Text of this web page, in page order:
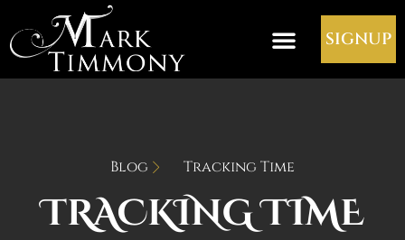
SIGNUP
Blog Tracking Time
TRACKING TIME